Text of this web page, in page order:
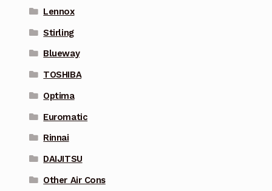
Lennox
Stirling
Blueway
TOSHIBA
Optima
Euromatic
Rinnai
DAIJITSU
Other Air Cons